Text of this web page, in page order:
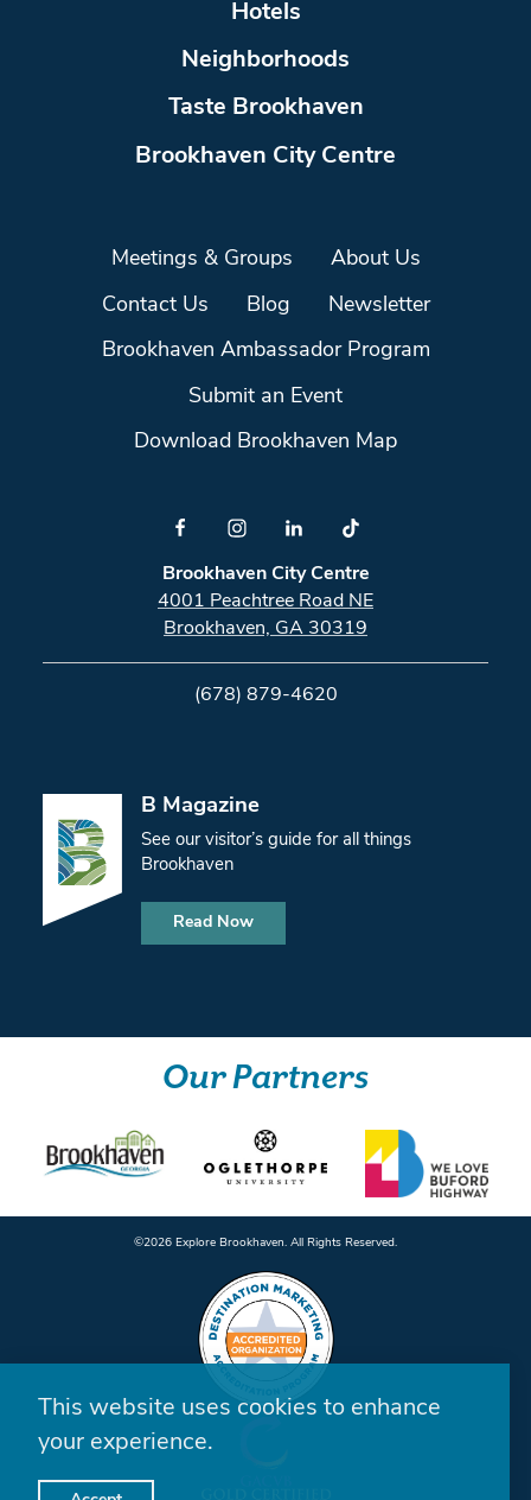
Hotels
Neighborhoods
Taste Brookhaven
Brookhaven City Centre
Meetings & Groups About Us
Contact Us Blog Newsletter
Brookhaven Ambassador Program
Submit an Event
Download Brookhaven Map
Brookhaven City Centre
4001 Peachtree Road NE
Brookhaven, GA 30319
(678) 879-4620
B Magazine
See our visitor’s guide for all things
Brookhaven
Read Now
Our Partners
©️2026 Explore Brookhaven. All Rights Reserved.
This website uses cookies to enhance
your experience.